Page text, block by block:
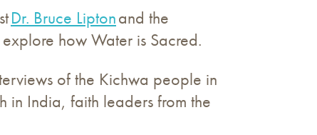
Dr. Bruce Liptonand the
how Water is Sacred.
of the Kichwa people in
in India, faith leaders from the